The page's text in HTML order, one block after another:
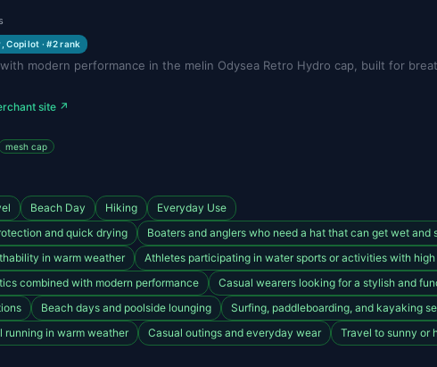
Copilot · #2 rank
modern performance in the melin Odysea Retro Hydro cap, built for
site ↗
mesh cap
Beach Day Hiking
Everyday Use
and quick drying
Boaters and anglers who need a hat that can get wet and
in warm weather
Athletes participating in water sports or activities with
combined with modern performance
Casual wearers looking for a stylish and
Beach days and poolside lounging
Surfing, paddleboarding, and kayaking
running in warm weather Casual outings and everyday wear
Travel to sunny or